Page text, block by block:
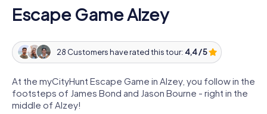
Escape Game Alzey
28 Customers have rated this tour: 4,4 / 5
At the myCityHunt Escape Game in Alzey, you follow in the
footsteps of James Bond and Jason Bourne - right in the
middle of Alzey!